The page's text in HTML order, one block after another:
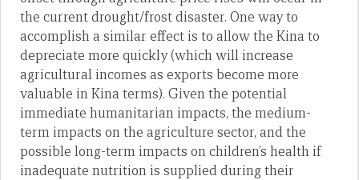
the current drought/frost disaster. One way to
accomplish a similar effect is to allow the Kina to
depreciate more quickly (which will increase
agricultural incomes as exports become more
valuable in Kina terms). Given the potential
immediate humanitarian impacts, the medium-
term impacts on the agriculture sector, and the
possible long-term impacts on children’s health if
inadequate nutrition is supplied during their